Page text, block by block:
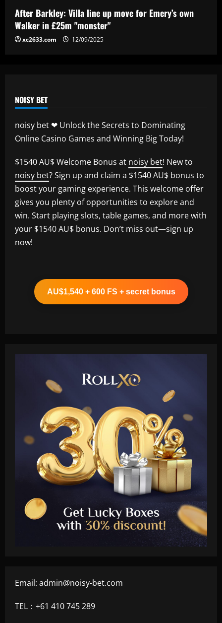
5
“Sensational” £150k-a-week Liverpool
ace could leave alongside Salah
12/09/2025
After Barkley: Villa line up move for Emery’s own
Walker in £25m "monster"
xc2633.com 12/09/2025
NOISY BET
noisy bet ❤ Unlock the Secrets to Dominating
Online Casino Games and Winning Big Today!
$1540 AU$ Welcome Bonus at noisy bet! New to
noisy bet? Sign up and claim a $1540 AU$ bonus to
boost your gaming experience. This welcome offer
gives you plenty of opportunities to explore and
win. Start playing slots, table games, and more with
your $1540 AU$ bonus. Don’t miss out—sign up
now!
AU$1,540 + 600 FS + secret bonus
Email: admin@noisy-bet.com
TEL：+61 410 745 289